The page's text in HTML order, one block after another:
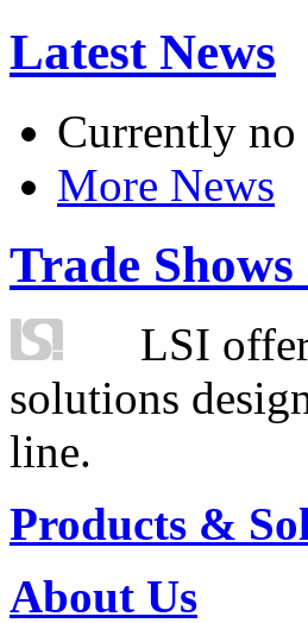
Latest News
Currently no
More News
Trade
LSI
solutions
line.
Products &
About Us